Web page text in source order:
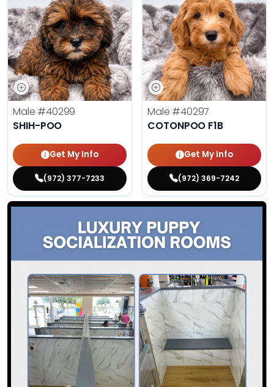
Male #40299
SHIH-POO
Get My Info
(972) 377-7233
Male #40297
COTONPOO F1B
Get My Info
(972) 369-7242